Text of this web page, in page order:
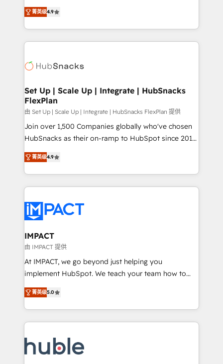
and CRM migration from any platform •
Client/member portals built on HubSpot • Custom
WooCommerce, BuilderTrend, and more Experience
the difference — reach out to see how AI + HubSpot
From HubSpot onboarding, to training, from
developing a new website to lead generation and
digital marketing; we do it all (and with great
results)! In short, our services include: - HubSpot
HubSpot development: websites, custom modules,
marketing, advertising, campaigns, content and
design We connect people, data and technology to
improve customer experiences. With our bright
people, exciting ideas and can-do mentality, we
ensure revenue growth on a daily basis. So tell us
team of 100+ experts is ready for you! Driving digital
growth | www.brightdigital.com
菁英级4.9
Set Up | Scale Up | Integrate | HubSnacks
FlexPlan
由 Set Up | Scale Up | Integrate | HubSnacks FlexPlan 提供
Join over 1,500 Companies globally who've chosen
HubSnacks as their on-ramp to HubSpot since 2014
Simple pay-as-you-go plans that accelerate value...
1️⃣ Set Up | Onboarding New or Check-fixing existing
HubSpot portals 2️⃣ Scale Up | 100% HubSpot Task
Execution... Global 24/7 ... All Experts 3️⃣ Integrate |
Slash months from your API Integration project... ⬅️
Click "Contact Business" ⬅️ to access 150+ Kickstart
Integration templates that put HubSpot in the center
of your tech stack, syncing... 🛍️ Shopify or
WooCommerce 💲 Stripe or Paypal 💰 Sage or
Netsuite 🤖 Google or Microsoft ✍️ DocuSign or
the rare Advanced "Custom Integrations"
Accreditation, securely sync data across... 🔄 any
new HubSpot portal with Advanced Website and
CRM Migrations using our in-house "HubScrub" Tool.
菁英级4.9
IMPACT
由 IMPACT 提供
At IMPACT, we go beyond just helping you
implement HubSpot. We teach your team how to
master it. As the creators of the Endless Customers
System™ (the next evolution of They Ask, You
Answer), we’re the only HubSpot partner built
entirely around coaching and training. That means
skills, processes, and internal team you need to
attract the right buyers, close deals faster, and grow
菁英级5.0